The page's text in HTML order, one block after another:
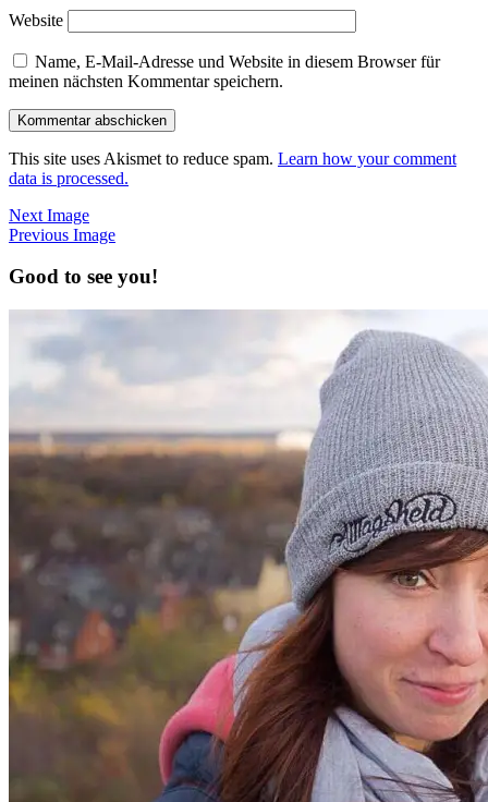
Website
Name, E-Mail-Adresse und Website in diesem Browser für
meinen nächsten Kommentar speichern.
This site uses Akismet to reduce spam. Learn how your comment
data is processed.
Next Image
Previous Image
Good to see you!